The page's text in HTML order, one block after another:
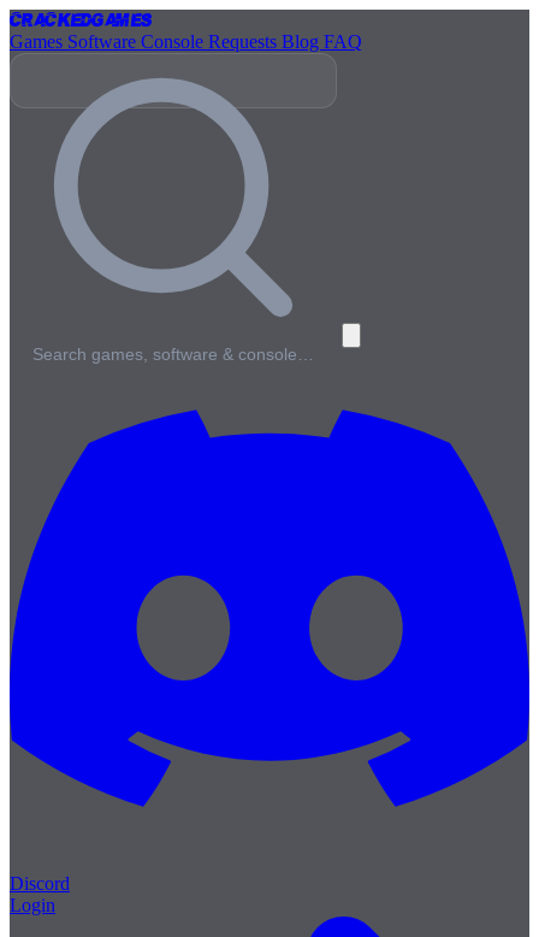
CrackedGames
Games Software Console Requests Blog FAQ
Search games, software & console…
Discord
Login